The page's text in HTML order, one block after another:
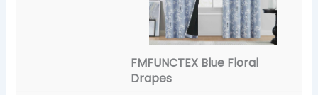
FMFUNCTEX Blue Floral
Drapes